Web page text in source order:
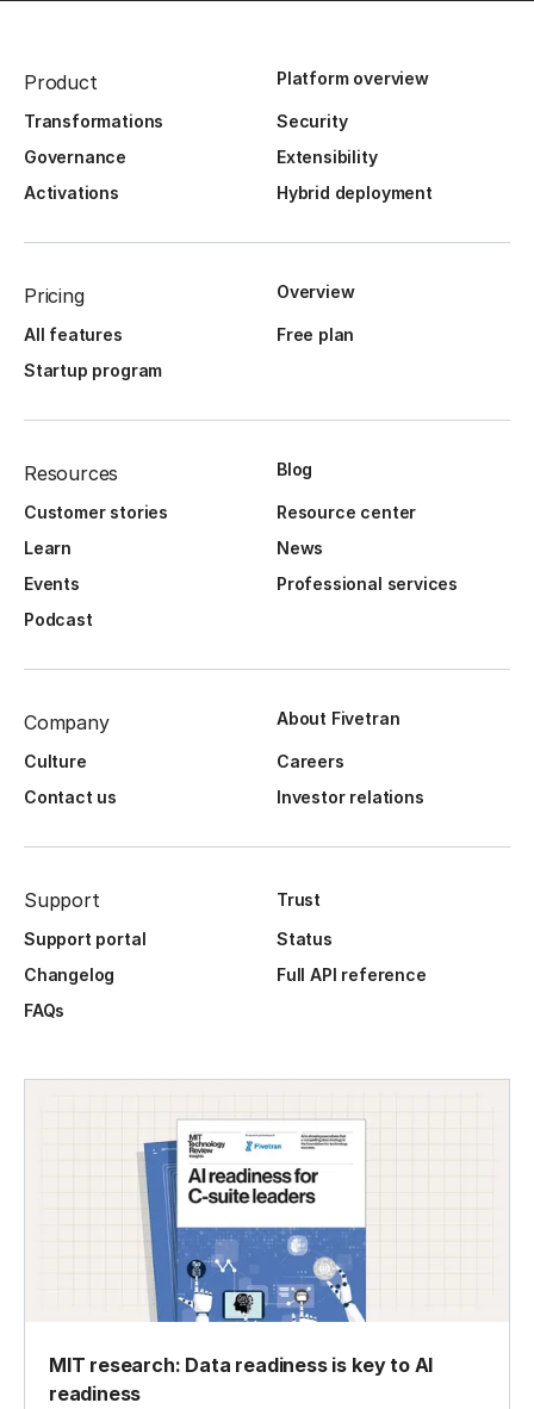
Product Platform overview
Transformations
Security
Governance
Extensibility
Activations
Hybrid deployment
Pricing Overview
All features
Free plan
Startup program
Resources Blog
Customer stories
Resource center
Learn
News
Events
Professional services
Podcast
Company About Fivetran
Culture
Careers
Contact us
Investor relations
Support
Trust
Support portal
Status
Changelog
Full API reference
FAQs
MIT research: Data readiness is key to AI
readiness